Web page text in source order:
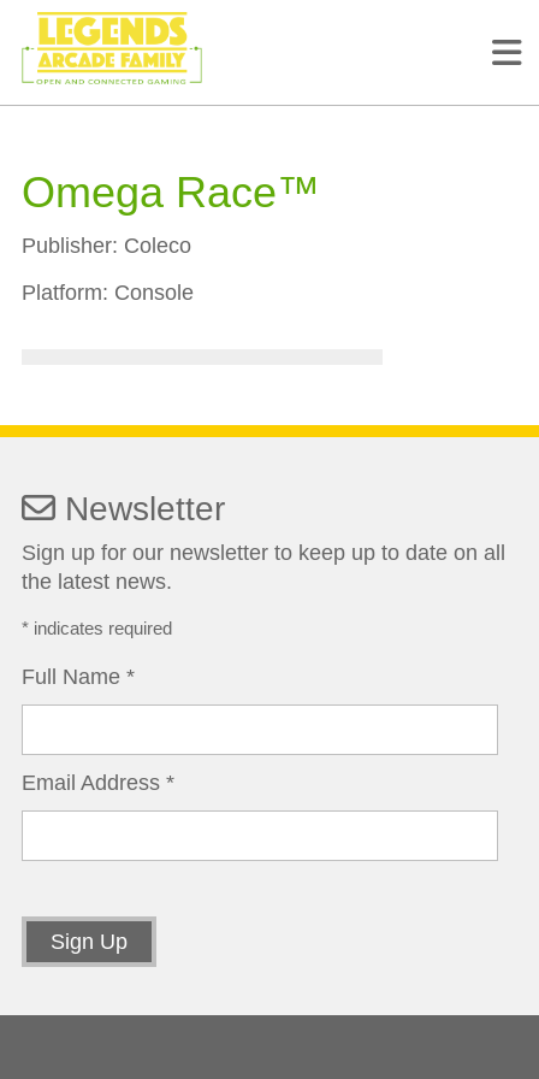
Omega Race™
Publisher: Coleco
Platform: Console
Newsletter
Sign up for our newsletter to keep up to date on all
the latest news.
*indicates required
Full Name *
Email Address *